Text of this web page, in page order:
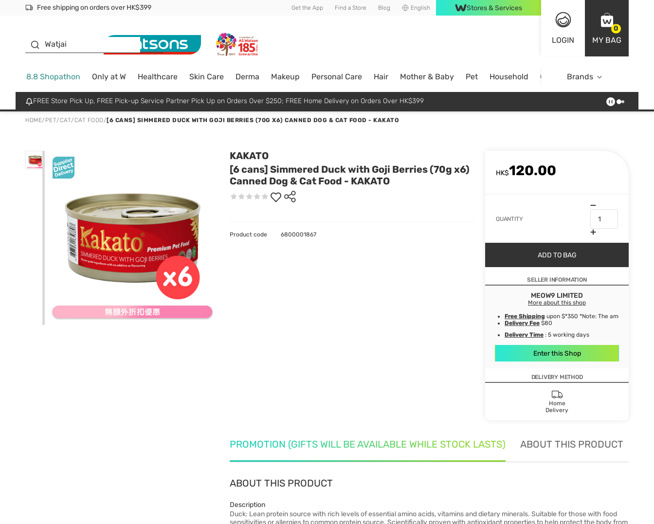
Free shipping on orders over HK$399
Join MoneyBack Membership Programme to get more exclusive member perks!
$50 off your first App order over $450. Use code NEWAPP Get the App Find a Store Blog English Stores & Services
LOGIN
0
MY BAG
Watjai
8.8 Shopathon Only at W Healthcare Skin Care Derma Makeup Personal Care Hair Mother & Baby Pet Household Case OfferBrands
FREE Store Pick Up, FREE Pick-up Service Partner Pick Up on Orders Over $250; FREE Home Delivery on Orders Over HK$399
HOME/ PET/CAT/CAT FOOD/ [6 CANS] SIMMERED DUCK WITH GOJI BERRIES (70G X6) CANNED DOG & CAT FOOD - KAKATO
KAKATO
[6 cans] Simmered Duck with Goji Berries (70g x6)
Canned Dog & Cat Food - KAKATO
HK$120.00
QUANTITY
ADD TO BAG
SELLER INFORMATION
MEOW9 LIMITED
More about this shop
Free Shipping upon $*350 *Note: The amount after
Delivery Fee $80
Delivery Time : 5 working days
Enter this Shop
DELIVERY METHOD
Home
Delivery
Product code 6800001867
PROMOTION (GIFTS WILL BE AVAILABLE WHILE STOCK LASTS) ABOUT THIS PRODUCT
ABOUT THIS PRODUCT
Description
Duck: Lean protein source with rich levels of essential amino acids, vitamins and dietary minerals. Suitable for those with food
sensitivities or allergies to common protein source. Scientifically proven with antioxidant properties to help protect the body from